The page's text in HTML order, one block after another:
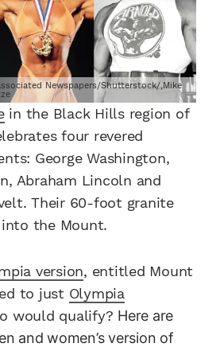
Newspapers/Shutterstock/,Mike
in the Black Hills region of
four revered
George Washington,
Abraham Lincoln and
Their 60-foot granite
into the Mount.
version, entitled Mount
to just Olympia
would qualify? Here are
and women’s version of